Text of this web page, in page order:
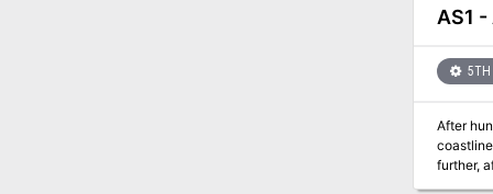
can
AS1
5TH
After
further,